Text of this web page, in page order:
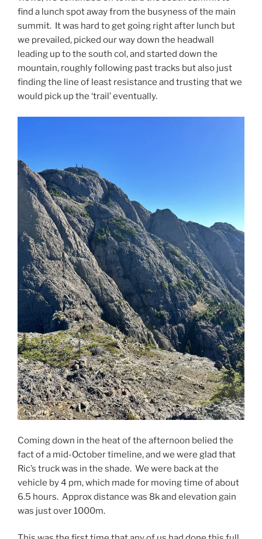
find a lunch spot away from the busyness of the main
summit. It was hard to get going right after lunch but
we prevailed, picked our way down the headwall
leading up to the south col, and started down the
mountain, roughly following past tracks but also just
finding the line of least resistance and trusting that we
would pick up the ‘trail’ eventually.
Coming down in the heat of the afternoon belied the
fact of a mid-October timeline, and we were glad that
Ric’s truck was in the shade. We were back at the
vehicle by 4 pm, which made for moving time of about
6.5 hours. Approx distance was 8k and elevation gain
was just over 1000m.